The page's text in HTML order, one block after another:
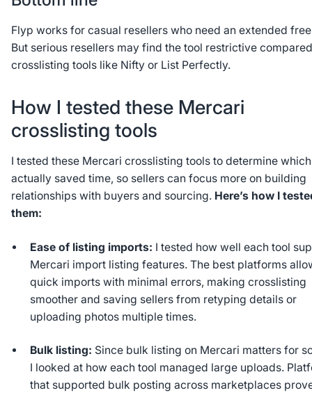
Flyp works for casual resellers who need an extended
But serious resellers may find the tool restrictive
crosslisting tools like Nifty or List Perfectly.
How I tested these Mercari
crosslisting tools
I tested these Mercari crosslisting tools to determine
actually saved time, so sellers can focus more on building
relationships with buyers and sourcing. Here’s how I
them:
Ease of listing imports: I tested how well each tool
Mercari import listing features. The best platforms
quick imports with minimal errors, making crosslisting
smoother and saving sellers from retyping details or
uploading photos multiple times.
Bulk listing: Since bulk listing on Mercari matters for
I looked at how each tool managed large uploads.
that supported bulk posting across marketplaces